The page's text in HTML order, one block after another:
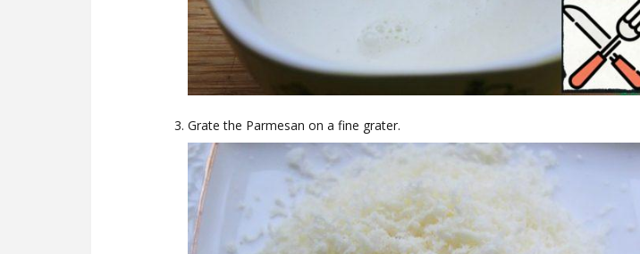
Grate the Parmesan on a fine grater.